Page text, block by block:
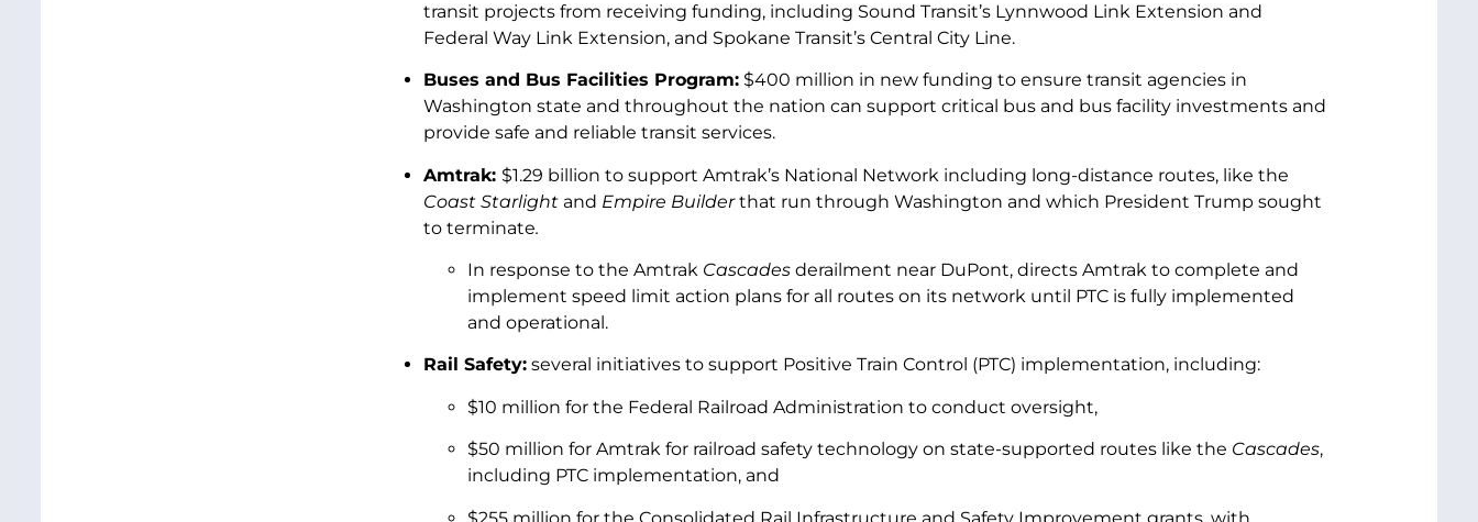
transit projects from receiving funding, including Sound Transit’s Lynnwood Link Extension and
Federal Way Link Extension, and Spokane Transit’s Central City Line.
Buses and Bus Facilities Program:$400 million in new funding to ensure transit agencies in
Washington state and throughout the nation can support critical bus and bus facility investments and
provide safe and reliable transit services.
Amtrak: $1.29 billion to support Amtrak’s National Network including long-distance routes, like the
Coast Starlightand Empire Builderthat run through Washington and which President Trump sought
to terminate.
In response to the Amtrak Cascadesderailment near DuPont, directs Amtrak to complete and
implement speed limit action plans for all routes on its network until PTC is fully implemented
and operational.
Rail Safety:several initiatives to support Positive Train Control (PTC) implementation, including:
$10 million for the Federal Railroad Administration to conduct oversight,
$50 million for Amtrak for railroad safety technology on state-supported routes like the Cascades,
including PTC implementation, and
$255 million for the Consolidated Rail Infrastructure and Safety Improvement grants, with